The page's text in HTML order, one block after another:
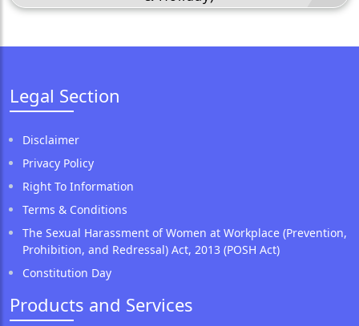
Legal Section
Disclaimer
Privacy Policy
Right To Information
Terms & Conditions
The Sexual Harassment of Women at Workplace (Prevention,
Prohibition, and Redressal) Act, 2013 (POSH Act)
Constitution Day
Products and Services